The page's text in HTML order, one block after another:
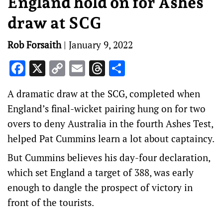
draw at SCG
Rob Forsaith| January 9, 2022
Facebook
X Copy
Link
EmailThreads
A dramatic draw at the SCG, completed when
England’s final-wicket pairing hung on for two
overs to deny Australia in the fourth Ashes Test,
helped Pat Cummins learn a lot about captaincy.
But Cummins believes his day-four declaration,
which set England a target of 388, was early
enough to dangle the prospect of victory in
front of the tourists.